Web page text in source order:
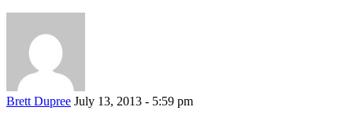
Brett Dupree July 13, 2013 - 5:59 pm